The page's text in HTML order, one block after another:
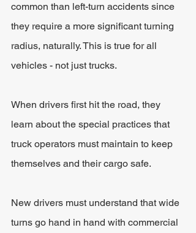
common than left-turn accidents since
they require a more significant turning
radius, naturally. This is true for all
vehicles - not just trucks.
When drivers first hit the road, they
learn about the special practices that
truck operators must maintain to keep
themselves and their cargo safe.
New drivers must understand that wide
turns go hand in hand with commercial